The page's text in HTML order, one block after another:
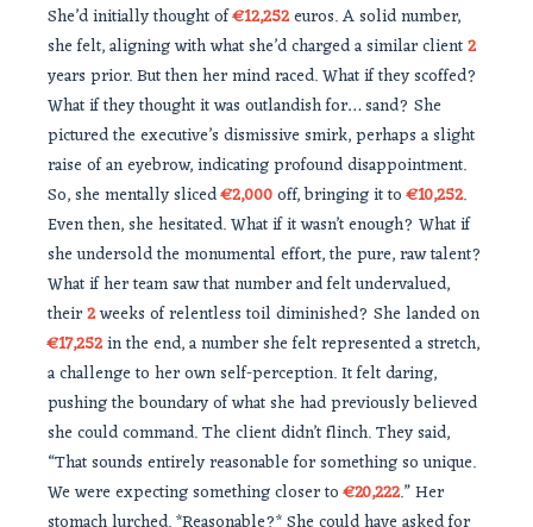
She’d initially thought of€12,252euros. A solid number,
she felt, aligning with what she’d charged a similar client2
years prior. But then her mind raced. What if they scoffed?
What if they thought it was outlandish for… sand? She
pictured the executive’s dismissive smirk, perhaps a slight
raise of an eyebrow, indicating profound disappointment.
So, she mentally sliced€2,000off, bringing it to€10,252.
Even then, she hesitated. What if it wasn’t enough? What if
she undersold the monumental effort, the pure, raw talent?
What if her team saw that number and felt undervalued,
their2weeks of relentless toil diminished? She landed on
€17,252in the end, a number she felt represented a stretch,
a challenge to her own self-perception. It felt daring,
pushing the boundary of what she had previously believed
she could command. The client didn’t flinch. They said,
“That sounds entirely reasonable for something so unique.
We were expecting something closer to€20,222.” Her